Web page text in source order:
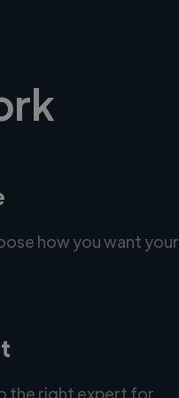
how you want your
the right expert for